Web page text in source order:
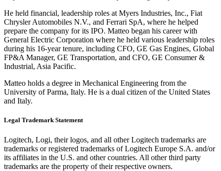
He held financial, leadership roles at Myers Industries, Inc., Fiat
Chrysler Automobiles N.V., and Ferrari SpA, where he helped
prepare the company for its IPO. Matteo began his career with
General Electric Corporation where he held various leadership roles
during his 16-year tenure, including CFO, GE Gas Engines, Global
FP&A Manager, GE Transportation, and CFO, GE Consumer &
Industrial, Asia Pacific.
Matteo holds a degree in Mechanical Engineering from the
University of Parma, Italy. He is a dual citizen of the United States
and Italy.
Legal Trademark Statement
Logitech, Logi, their logos, and all other Logitech trademarks are
trademarks or registered trademarks of Logitech Europe S.A. and/or
its affiliates in the U.S. and other countries. All other third party
trademarks are the property of their respective owners.